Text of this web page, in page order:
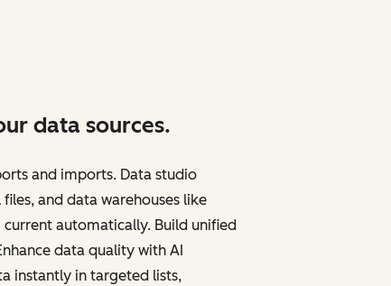
data sources.
and imports. Data studio
and data warehouses like
automatically. Build unified
data quality with AI
instantly in targeted lists,